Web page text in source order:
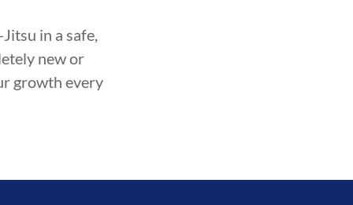
in a safe,
new or
growth every